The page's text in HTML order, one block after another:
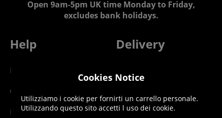
Open 9am-5pm UK time Monday to Friday,
excludes bank holidays.
Help
DLC Codes
Getting Started
Membership
Delivery
Downloads
Cookies Notice
Utilizziamo i cookie per fornirti un carrello personale.
Utilizzando questo sito accetti l uso dei cookie.